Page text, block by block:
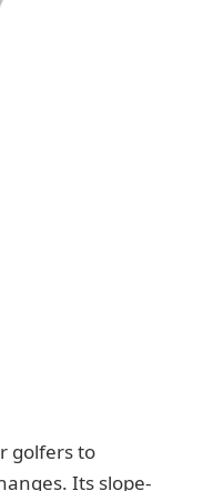
golfers to
Its slope-